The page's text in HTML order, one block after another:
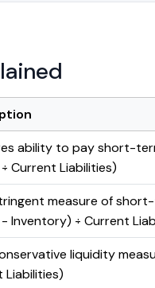
ability to pay short-
Current Liabilities)
measure of
Inventory) ÷ Current
liquidity
Liabilities)